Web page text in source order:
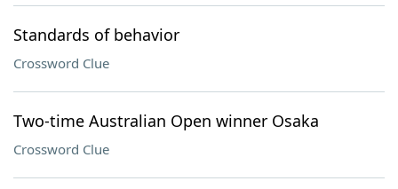
Standards of behavior
Crossword Clue
Two-time Australian Open winner Osaka
Crossword Clue